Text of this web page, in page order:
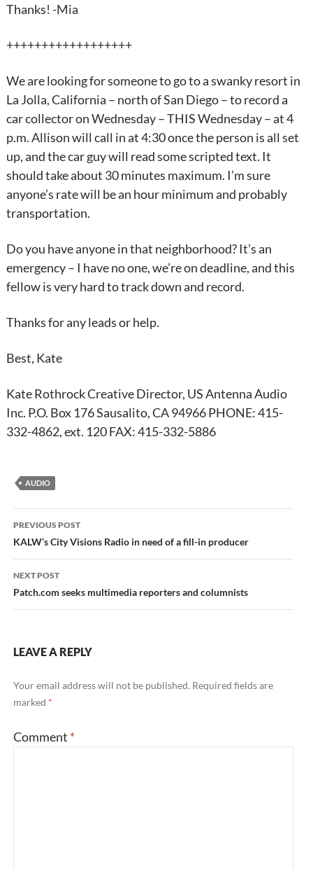
Thanks! -Mia
++++++++++++++++++
We are looking for someone to go to a swanky resort in
La Jolla, California – north of San Diego – to record a
car collector on Wednesday – THIS Wednesday – at 4
p.m. Allison will call in at 4:30 once the person is all set
up, and the car guy will read some scripted text. It
should take about 30 minutes maximum. I’m sure
anyone’s rate will be an hour minimum and probably
transportation.
Do you have anyone in that neighborhood? It’s an
emergency – I have no one, we’re on deadline, and this
fellow is very hard to track down and record.
Thanks for any leads or help.
Best, Kate
Kate Rothrock Creative Director, US Antenna Audio
Inc. P.O. Box 176 Sausalito, CA 94966 PHONE: 415-
332-4862, ext. 120 FAX: 415-332-5886
AUDIO
Post
navigation
PREVIOUS POST
KALW’s City Visions Radio in need of a fill-in producer
NEXT POST
Patch.com seeks multimedia reporters and columnists
LEAVE A REPLY
Your email address will not be published. Required fields are
marked *
Comment *